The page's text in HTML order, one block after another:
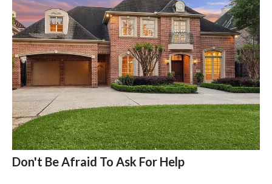
Don't Be Afraid To Ask For Help